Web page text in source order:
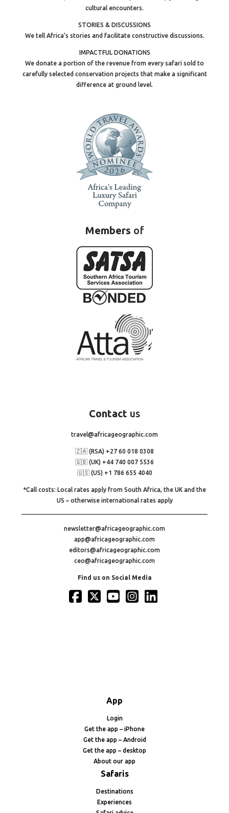
cultural encounters.
STORIES & DISCUSSIONS
We tell Africa’s stories and facilitate constructive discussions.
IMPACTFUL DONATIONS
We donate a portion of the revenue from every safari sold to
carefully selected conservation projects that make a significant
difference at ground level.
Members of
Contact us
travel@africageographic.com
🇿🇦 (RSA) +27 60 018 0308
🇬🇧 (UK) +44 740 007 5536
🇺🇸 (US) +1 786 655 4040
*Call costs: Local rates apply from South Africa, the UK and the
US – otherwise international rates apply
newsletter@africageographic.com
app@africageographic.com
editors@africageographic.com
ceo@africageographic.com
Find us on Social Media
App
Login
Get the app – iPhone
Get the app – Android
Get the app – desktop
About our app
Safaris
Destinations
Experiences